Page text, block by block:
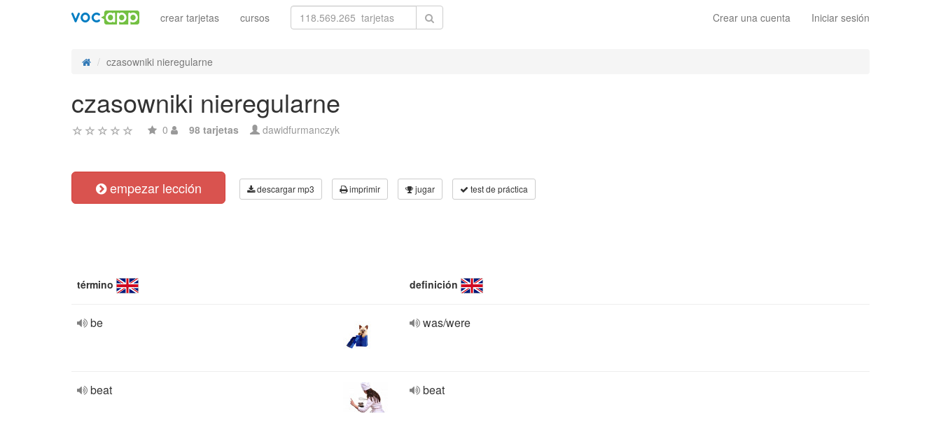
Crear una cuenta Iniciar sesión
crear tarjetas cursos
czasowniki nieregularne
czasowniki nieregularne
0 98 tarjetas dawidfurmanczyk
empezar lección descargar mp3 imprimir jugar test de práctica
término definición
be was/were
beat beat